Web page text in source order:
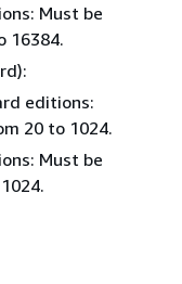
Must be
16384.
editions:
20 to 1024.
Must be